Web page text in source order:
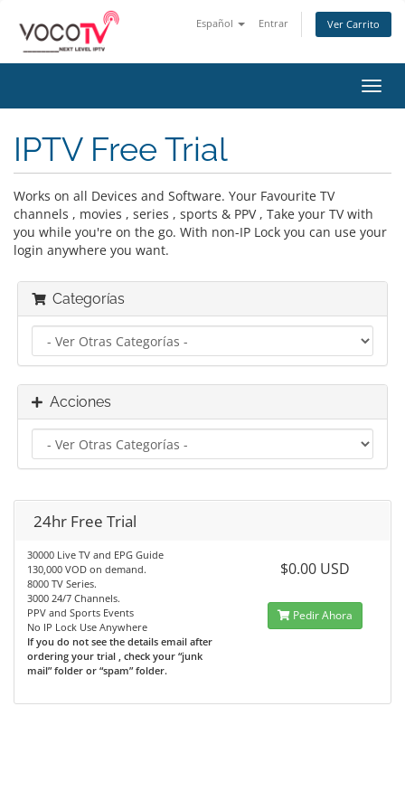
Español Entrar Ver Carrito
IPTV Free Trial
Works on all Devices and Software. Your Favourite TV
channels , movies , series , sports & PPV , Take your TV with
you while you're on the go. With non-IP Lock you can use your
login anywhere you want.
Categorías
Acciones
24hr Free Trial
30000 Live TV and EPG Guide
130,000 VOD on demand.
8000 TV Series.
3000 24/7 Channels.
PPV and Sports Events
No IP Lock Use Anywhere
If you do not see the details email after
ordering your trial , check your “junk
mail” folder or “spam” folder.
$0.00 USD
Pedir Ahora